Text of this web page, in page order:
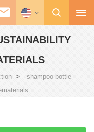
>
shampoo bottle